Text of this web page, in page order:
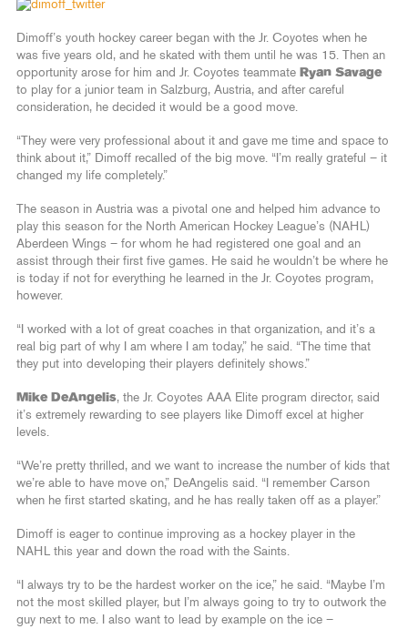
Dimoff’s youth hockey career began with the Jr. Coyotes when he
was five years old, and he skated with them until he was 15. Then an
opportunity arose for him and Jr. Coyotes teammate Ryan Savage
to play for a junior team in Salzburg, Austria, and after careful
consideration, he decided it would be a good move.
“They were very professional about it and gave me time and space to
think about it,” Dimoff recalled of the big move. “I’m really grateful – it
changed my life completely.”
The season in Austria was a pivotal one and helped him advance to
play this season for the North American Hockey League’s (NAHL)
Aberdeen Wings – for whom he had registered one goal and an
assist through their first five games. He said he wouldn’t be where he
is today if not for everything he learned in the Jr. Coyotes program,
however.
“I worked with a lot of great coaches in that organization, and it’s a
real big part of why I am where I am today,” he said. “The time that
they put into developing their players definitely shows.”
Mike DeAngelis, the Jr. Coyotes AAA Elite program director, said
it’s extremely rewarding to see players like Dimoff excel at higher
levels.
“We’re pretty thrilled, and we want to increase the number of kids that
we’re able to have move on,” DeAngelis said. “I remember Carson
when he first started skating, and he has really taken off as a player.”
Dimoff is eager to continue improving as a hockey player in the
NAHL this year and down the road with the Saints.
“I always try to be the hardest worker on the ice,” he said. “Maybe I’m
not the most skilled player, but I’m always going to try to outwork the
guy next to me. I also want to lead by example on the ice –